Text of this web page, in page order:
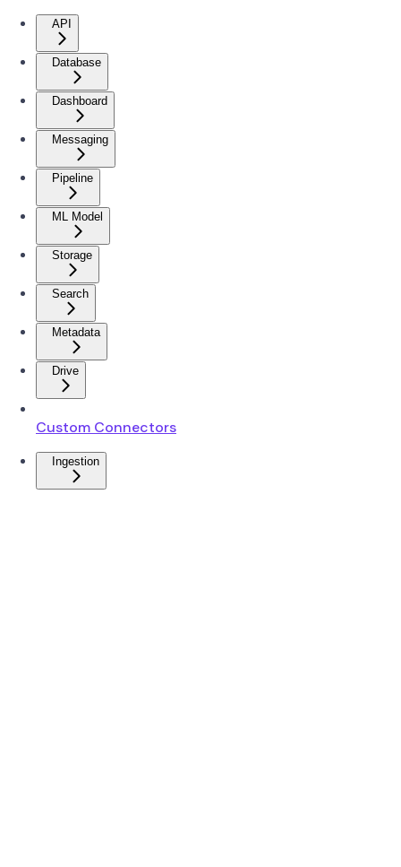
API
Database
Dashboard
Messaging
Pipeline
ML Model
Storage
Search
Metadata
Drive
Custom Connectors
Ingestion